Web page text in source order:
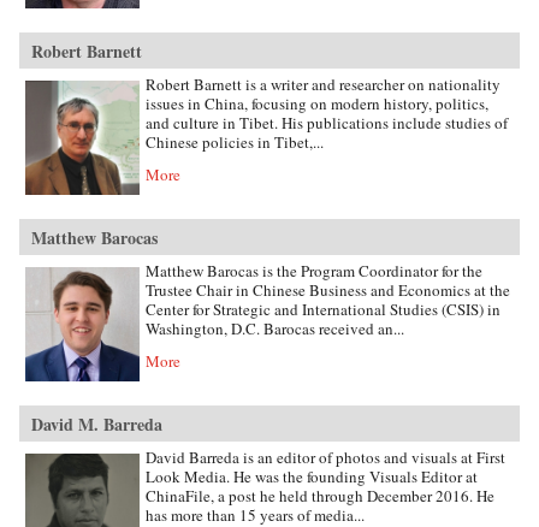
Robert Barnett
Robert Barnett is a writer and researcher on nationality
issues in China, focusing on modern history, politics,
and culture in Tibet. His publications include studies of
Chinese policies in Tibet,...
More
Matthew Barocas
Matthew Barocas is the Program Coordinator for the
Trustee Chair in Chinese Business and Economics at the
Center for Strategic and International Studies (CSIS) in
Washington, D.C. Barocas received an...
More
David M. Barreda
David Barreda is an editor of photos and visuals at First
Look Media. He was the founding Visuals Editor at
ChinaFile, a post he held through December 2016. He
has more than 15 years of media...